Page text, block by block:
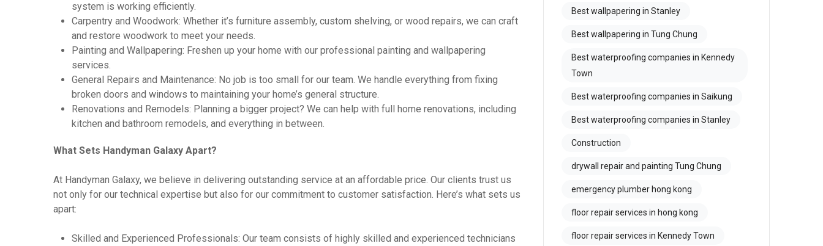
system is working efficiently.
Carpentry and Woodwork: Whether it’s furniture assembly, custom shelving, or wood repairs, we can craft
and restore woodwork to meet your needs.
Painting and Wallpapering: Freshen up your home with our professional painting and wallpapering
services.
General Repairs and Maintenance: No job is too small for our team. We handle everything from fixing
broken doors and windows to maintaining your home’s general structure.
Renovations and Remodels: Planning a bigger project? We can help with full home renovations, including
kitchen and bathroom remodels, and everything in between.
What Sets Handyman Galaxy Apart?
At Handyman Galaxy, we believe in delivering outstanding service at an affordable price. Our clients trust us
not only for our technical expertise but also for our commitment to customer satisfaction. Here’s what sets us
apart:
Skilled and Experienced Professionals: Our team consists of highly skilled and experienced technicians
Best wallpapering in Stanley
Best wallpapering in Tung Chung
Best waterproofing companies in Kennedy
Town
Best waterproofing companies in Saikung
Best waterproofing companies in Stanley
Construction
drywall repair and painting Tung Chung
emergency plumber hong kong
floor repair services in hong kong
floor repair services in Kennedy Town